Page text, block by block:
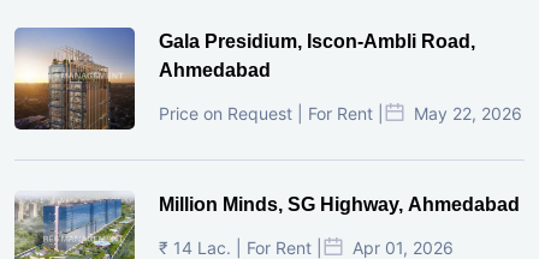
Gala Presidium, Iscon-Ambli Road,
Ahmedabad
Price on Request | For Rent | May 22, 2026
Million Minds, SG Highway, Ahmedabad
₹ 14 Lac. | For Rent | Apr 01, 2026